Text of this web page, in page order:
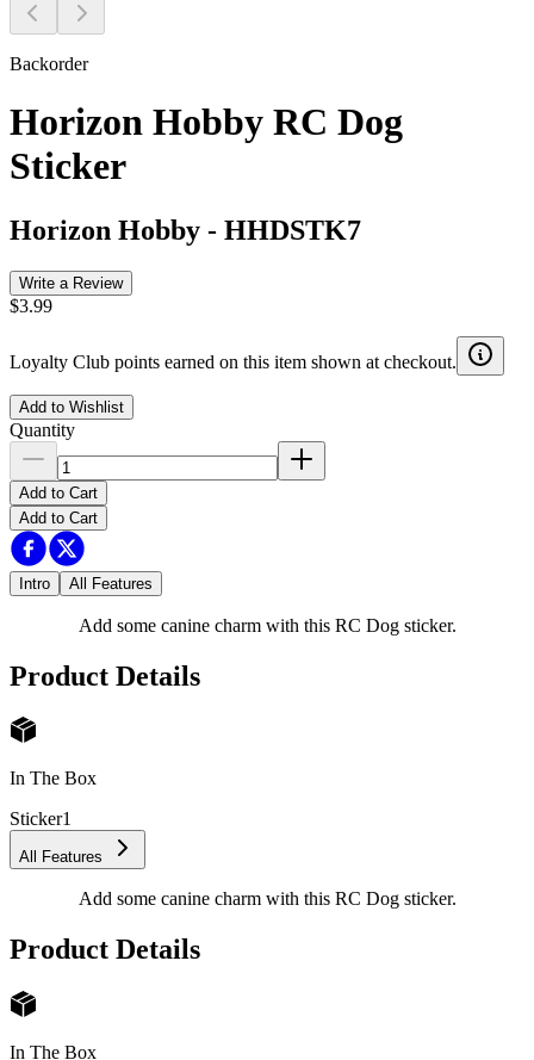
Backorder
Horizon Hobby RC Dog
Sticker
Horizon Hobby - HHDSTK7
Write a Review
$3.99
Loyalty Club points earned on this item shown at checkout.
Add to Wishlist
Quantity
Add to Cart
Add to Cart
Intro All Features
Add some canine charm with this RC Dog sticker.
Product Details
In The Box
Sticker1
All Features
Add some canine charm with this RC Dog sticker.
Product Details
In The Box